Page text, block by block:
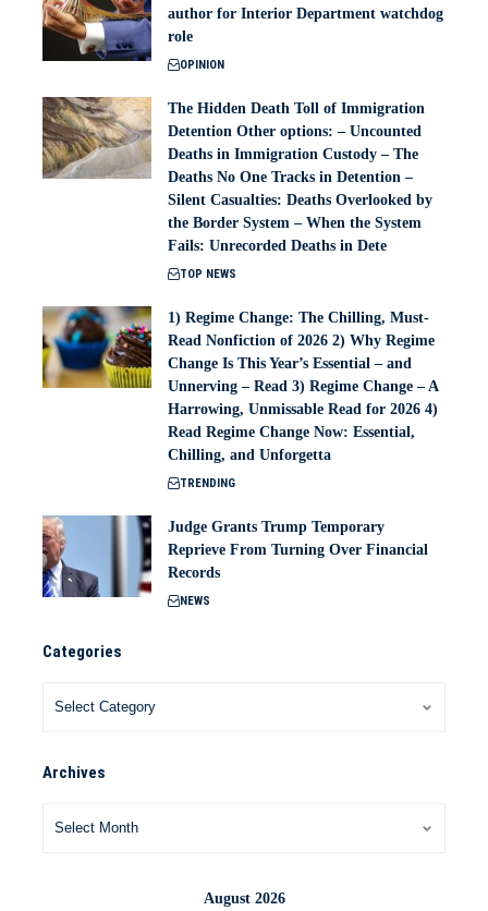
author for Interior Department watchdog
role
OPINION
The Hidden Death Toll of Immigration
Detention Other options: – Uncounted
Deaths in Immigration Custody – The
Deaths No One Tracks in Detention –
Silent Casualties: Deaths Overlooked by
the Border System – When the System
Fails: Unrecorded Deaths in Dete
TOP NEWS
1) Regime Change: The Chilling, Must-
Read Nonfiction of 2026 2) Why Regime
Change Is This Year’s Essential – and
Unnerving – Read 3) Regime Change – A
Harrowing, Unmissable Read for 2026 4)
Read Regime Change Now: Essential,
Chilling, and Unforgetta
TRENDING
Judge Grants Trump Temporary
Reprieve From Turning Over Financial
Records
NEWS
Categories
Archives
August 2026